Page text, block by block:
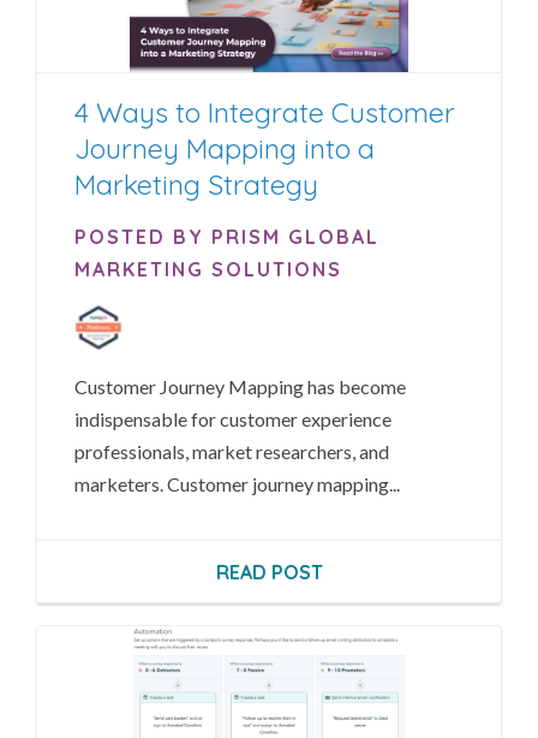
4 Ways to Integrate Customer
Journey Mapping into a
Marketing Strategy
POSTED BY PRISM GLOBAL
MARKETING SOLUTIONS
Customer Journey Mapping has become
indispensable for customer experience
professionals, market researchers, and
marketers. Customer journey mapping...
READ POST